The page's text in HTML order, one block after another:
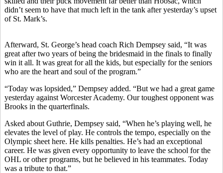
didn’t seem to have that much left in the tank after yesterday’s upset
of St. Mark’s.
Afterward, St. George’s head coach Rich Dempsey said, “It was
great after two years of being the bridesmaid in the finals to finally
win it all. It was great for all the kids, but especially for the seniors
who are the heart and soul of the program.”
“Today was lopsided,” Dempsey added. “But we had a great game
yesterday against Worcester Academy. Our toughest opponent was
Brooks in the quarterfinals.
Asked about Guthrie, Dempsey said, “When he’s playing well, he
elevates the level of play. He controls the tempo, especially on the
Olympic sheet here. He kills penalties. He’s had an exceptional
career. He was given every opportunity to leave the school for the
OHL or other programs, but he believed in his teammates. Today
was a tribute to that.”